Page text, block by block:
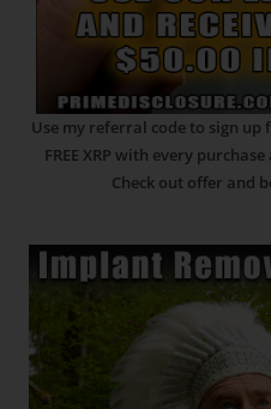
Use my referral code to sign up
FREE XRP with every
Check out offer and